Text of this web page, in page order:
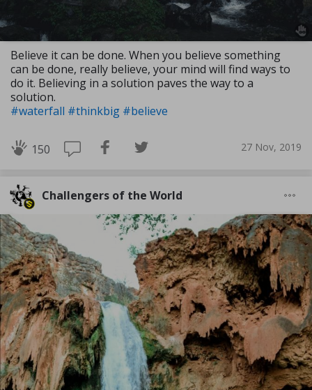
Believe it can be done. When you believe something
can be done, really believe, your mind will find ways to
do it. Believing in a solution paves the way to a
solution.
#waterfall #thinkbig #believe
150 27 Nov, 2019
Challengers of the World